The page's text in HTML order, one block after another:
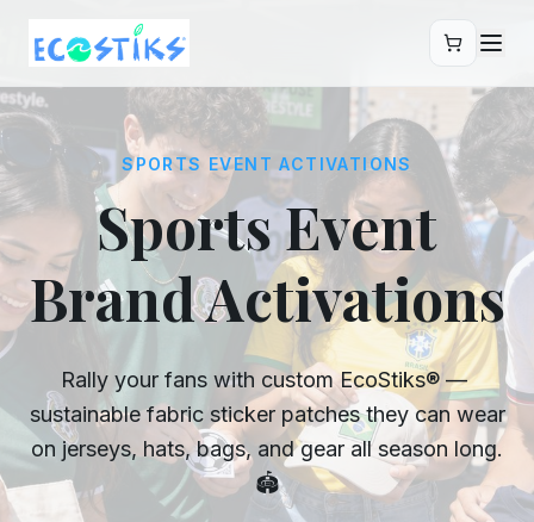
SPORTS EVENT ACTIVATIONS
Sports Event
Brand Activations
Rally your fans with custom EcoStiks® —
sustainable fabric sticker patches they can wear
on jerseys, hats, bags, and gear all season long.
🏟️